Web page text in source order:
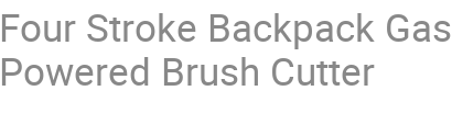
Four Stroke Backpack Gas
Powered Brush Cutter